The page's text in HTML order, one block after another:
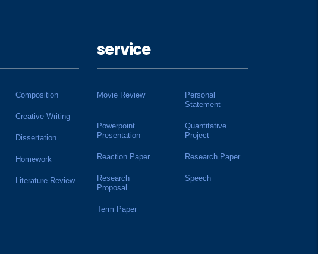
Composition
Creative Writing
Dissertation
Homework
Literature Review
service
Movie Review
Personal
Statement
Powerpoint
Presentation
Quantitative
Project
Reaction Paper Research Paper
Research
Proposal
Speech
Term Paper